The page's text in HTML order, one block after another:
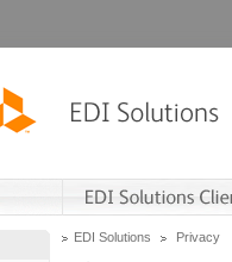
EDI Solutions Privacy